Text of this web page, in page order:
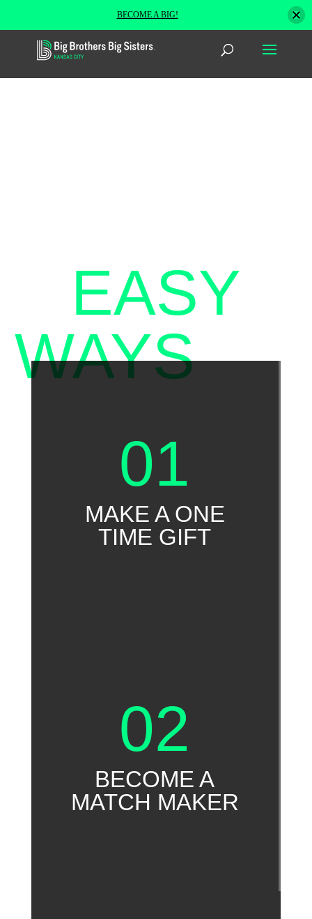
EASY
WAYSTO
01
MAKE A ONE
TIME GIFT
02
BECOME A
MATCH MAKER
BECOME A BIG!